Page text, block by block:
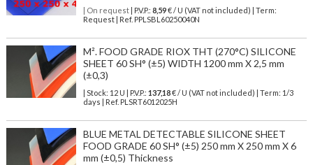
| On request| P.V.P.: 8,59€ / U (VAT not included) | Term:
Request | Ref. PPLSBL60250040N
M². FOOD GRADE RIOX THT (270°C) SILICONE
SHEET 60 SH° (±5) WIDTH 1200 mm X 2,5 mm
(±0,3)
| Stock: 12 U | P.V.P.: 137,18€/ U (VAT not included)
| Term: 1/3
days | Ref. PLSRT6012025H
BLUE METAL DETECTABLE SILICONE SHEET
FOOD GRADE 60 SH° (±5) 250 mm X 250 mm X 6
mm (±0,5) Thickness